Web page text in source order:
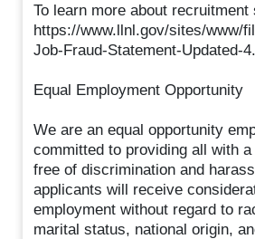
To learn more about recruitment
https://www.llnl.gov/sites/www/
Job-Fraud-Statement-Updated-
Equal Employment Opportunity
We are an equal opportunity
committed to providing all with
free of discrimination and
applicants will receive
employment without regard to
marital status, national origin,